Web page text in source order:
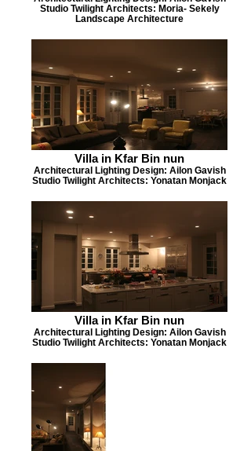
Studio Twilight Architects: Moria- Sekely
Landscape Architecture
Villa in Kfar Bin nun
Architectural Lighting Design: Ailon Gavish
Studio Twilight Architects: Yonatan Monjack
Villa in Kfar Bin nun
Architectural Lighting Design: Ailon Gavish
Studio Twilight Architects: Yonatan Monjack